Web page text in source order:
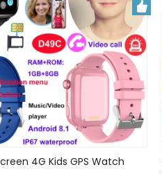
4G Kids GPS Watch